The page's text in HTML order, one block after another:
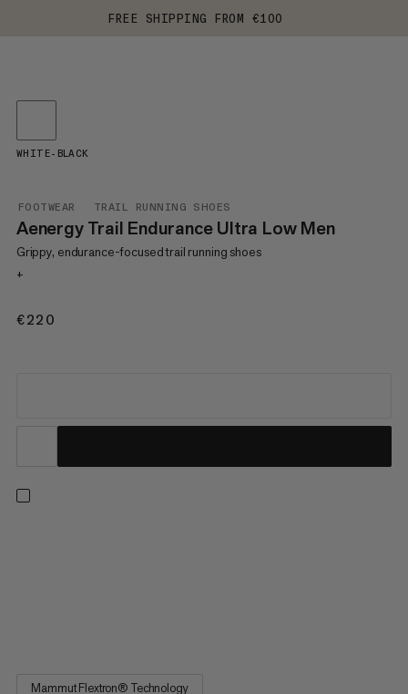
FREE SHIPPING FROM €100
FOOTWEAR TRAIL RUNNING SHOES
Aenergy Trail Endurance Ultra Low Men
Grippy, endurance-focused trail running shoes
+
€220
WHITE-BLACK
Mammut Flextron® Technology